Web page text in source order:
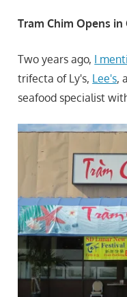
Tram Chim Opens in
Two years ago, I
trifecta of Ly's, Lee's,
seafood specialist